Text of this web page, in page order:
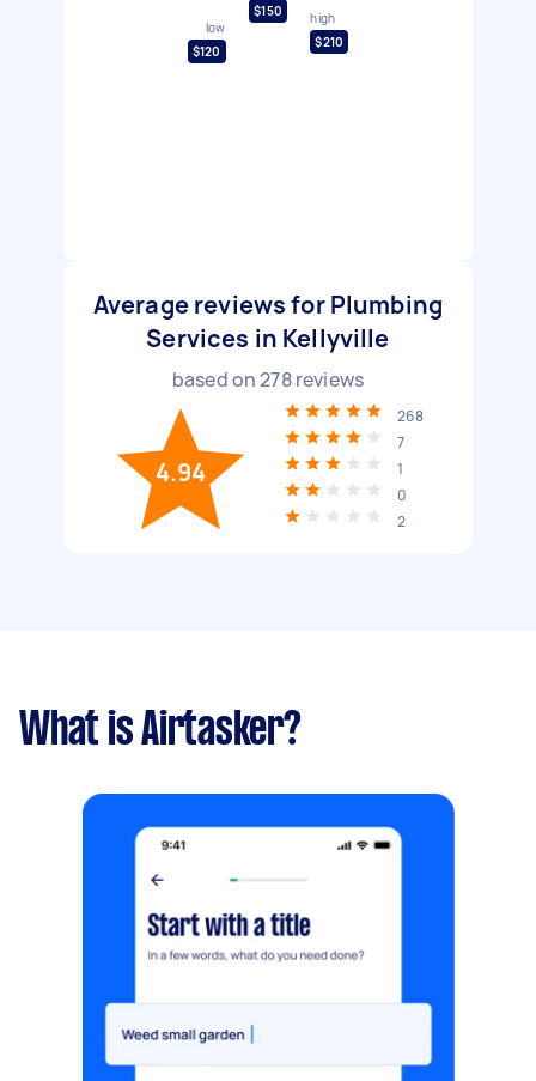
low
$120
$150
high
$210
Average reviews for Plumbing
Services in Kellyville
based on278reviews
4.94
268
7
1
0
2
What is Airtasker?